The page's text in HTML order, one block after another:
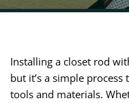
Installing a closet rod
but it’s a simple
tools and materials.